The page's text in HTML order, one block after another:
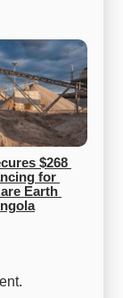
$268
for
Earth